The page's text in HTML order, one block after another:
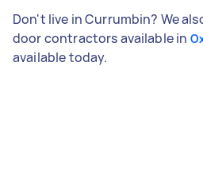
Don't live in Currumbin? We
door contractors available in
available today.